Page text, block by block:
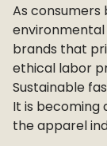
As
brands that
ethical labor
Sustainable
It is becoming
the apparel